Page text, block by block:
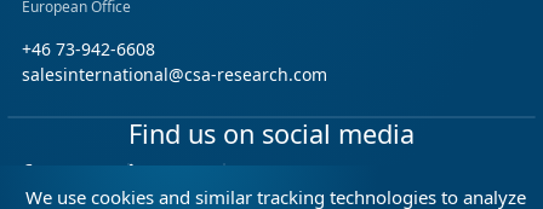
European Office
+46 73-942-6608
salesinternational@csa-research.com
Find us on social media
Linkedin
We use cookies and similar tracking technologies to analyze